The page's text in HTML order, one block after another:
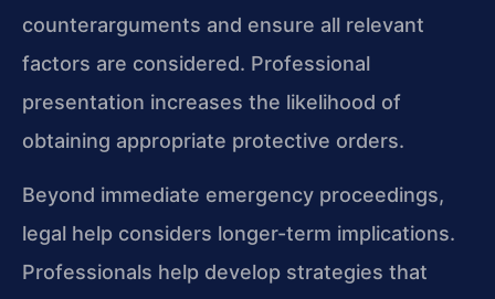
counterarguments and ensure all relevant
factors are considered. Professional
presentation increases the likelihood of
obtaining appropriate protective orders.
Beyond immediate emergency proceedings,
legal help considers longer-term implications.
Professionals help develop strategies that